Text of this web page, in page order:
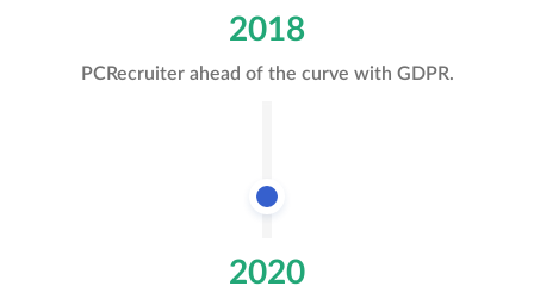
2018
PCRecruiter ahead of the curve with GDPR.
2020